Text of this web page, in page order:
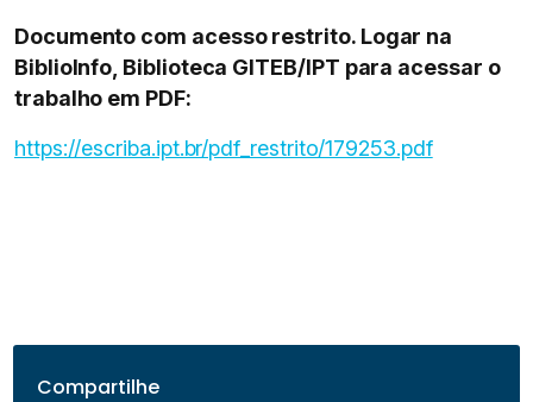
Documento com acesso restrito. Logar na
BiblioInfo, Biblioteca GITEB/IPT para acessar o
trabalho em PDF:
https://escriba.ipt.br/pdf_restrito/179253.pdf
Compartilhe